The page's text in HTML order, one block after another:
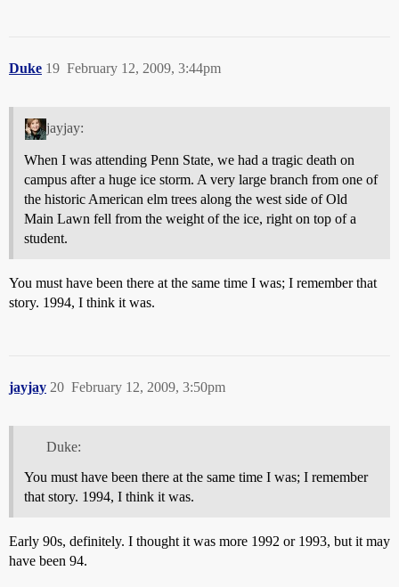
Duke February 12, 2009, 3:44pm
19
jayjay:
When I was attending Penn State, we had a tragic death on
campus after a huge ice storm. A very large branch from one of
the historic American elm trees along the west side of Old
Main Lawn fell from the weight of the ice, right on top of a
student.
You must have been there at the same time I was; I remember that
story. 1994, I think it was.
jayjay February 12, 2009, 3:50pm
20
Duke:
You must have been there at the same time I was; I remember
that story. 1994, I think it was.
Early 90s, definitely. I thought it was more 1992 or 1993, but it may
have been 94.